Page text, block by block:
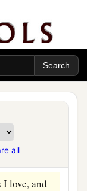
all
see, that
to him,
I am.” ‡
Iado not
your
field and
I love, and